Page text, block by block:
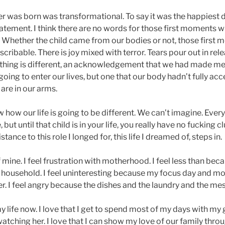
was born was transformational. To say it was the happiest
I think there are no words for those first moments
Whether the child came from our bodies or not, those first
There is joy mixed with terror. Tears pour out in
is different, an acknowledgement that we had made
to enter our lives, but one that our body hadn’t fully
in our arms.
how our life is going to be different. We can’t imagine.
but until that child is in your life, you really have no fucking
to this role I longed for, this life I dreamed of, steps in.
I feel frustration with motherhood. I feel less than
I feel uninteresting because my focus day and
I feel angry because the dishes and the laundry and the
life now. I love that I get to spend most of my days with my
her. I love that I can show my love of our family